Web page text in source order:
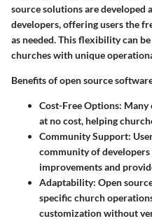
source solutions are developed
developers, offering users the
as needed. This flexibility can
churches with unique
Benefits of open source
Cost-Free Options: Many
at no cost, helping
Community Support:
community of
improvements and
Adaptability: Open
specific church
customization without